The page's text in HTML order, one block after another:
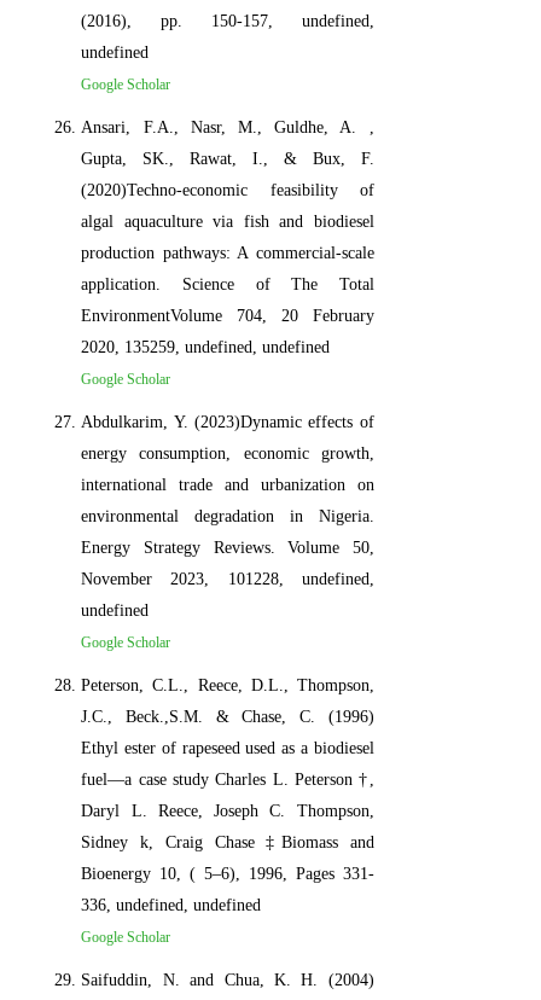
(2016), pp. 150-157, undefined,
undefined
Google Scholar
Ansari, F.A., Nasr, M., Guldhe, A. ,
Gupta, SK., Rawat, I., & Bux, F.
(2020)Techno-economic feasibility of
algal aquaculture via fish and biodiesel
production pathways: A commercial-scale
application. Science of The Total
EnvironmentVolume 704, 20 February
2020, 135259, undefined, undefined
Google Scholar
Abdulkarim, Y. (2023)Dynamic effects of
energy consumption, economic growth,
international trade and urbanization on
environmental degradation in Nigeria.
Energy Strategy Reviews. Volume 50,
November 2023, 101228, undefined,
undefined
Google Scholar
Peterson, C.L., Reece, D.L., Thompson,
J.C., Beck.,S.M. & Chase, C. (1996)
Ethyl ester of rapeseed used as a biodiesel
fuel—a case study Charles L. Peterson †,
Daryl L. Reece, Joseph C. Thompson,
Sidney k, Craig Chase ‡Biomass and
Bioenergy 10, ( 5–6), 1996, Pages 331-
336, undefined, undefined
Google Scholar
Saifuddin, N. and Chua, K. H. (2004)